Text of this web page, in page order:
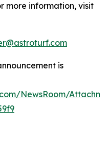
more information, visit
is
NewsRoom/